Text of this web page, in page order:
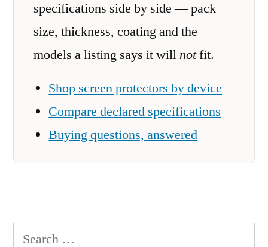
specifications side by side — pack
size, thickness, coating and the
models a listing says it willnotfit.
Shop screen protectors by device
Compare declared specifications
Buying questions, answered
Search